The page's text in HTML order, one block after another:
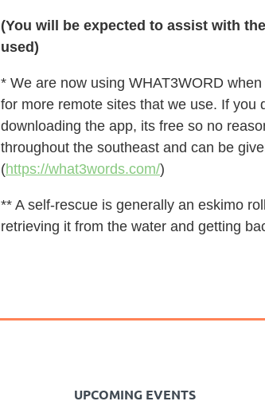
(You will be expected to assist with
used)
* We are now using WHAT3WORD
for more remote sites that we use. If
downloading the app, its free so no
throughout the southeast and can be
(https://what3words.com/)
** A self-rescue is generally an eskimo
retrieving it from the water and getting
UPCOMING EVENTS